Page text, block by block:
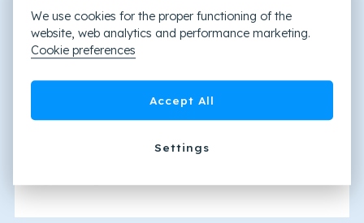
Tyco Kantech
We use cookies for the proper functioning of the
website, web analytics and performance marketing.
Cookie preferences
Accept All
Settings